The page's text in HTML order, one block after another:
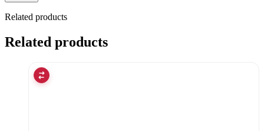
Related products
Related products